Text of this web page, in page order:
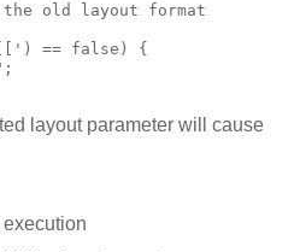
old layout format
== false) {
layout parameter will cause